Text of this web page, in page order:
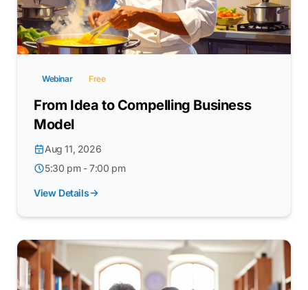
Webinar Free
From Idea to Compelling Business
Model
Aug 11, 2026
5:30 pm - 7:00 pm
View Details